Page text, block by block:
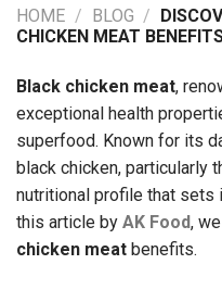
HOME / BLOG /
CHICKEN MEAT
Black chicken meat,
exceptional health
superfood. Known for its
black chicken, particularly
nutritional profile that sets
this article by AK Food,
chicken meat benefits.